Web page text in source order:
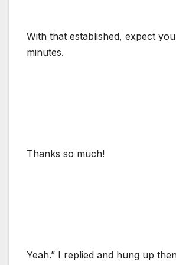
With that established, expect
minutes.
Thanks so much!
Yeah.” I replied and hung up